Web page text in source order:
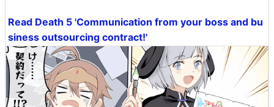
Read Death 5 'Communication from your boss and bu
siness outsourcing contract!'